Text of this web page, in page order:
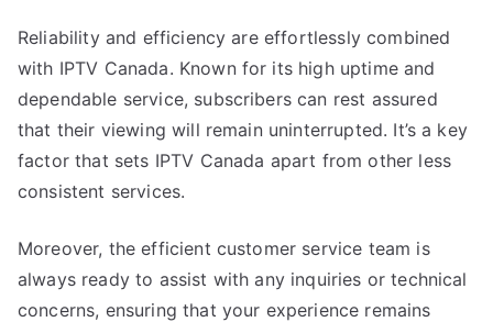
Reliability and efficiency are effortlessly combined
with IPTV Canada. Known for its high uptime and
dependable service, subscribers can rest assured
that their viewing will remain uninterrupted. It’s a key
factor that sets IPTV Canada apart from other less
consistent services.
Moreover, the efficient customer service team is
always ready to assist with any inquiries or technical
concerns, ensuring that your experience remains